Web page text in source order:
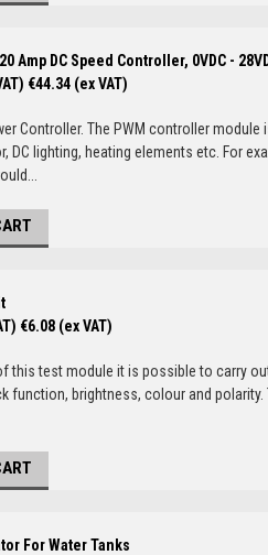
20 Amp DC Speed Controller, 0VDC -
€44.34 (ex VAT)
Controller. The PWM controller
DC lighting, heating elements etc. For
€6.08 (ex VAT)
this test module it is possible to carry
function, brightness, colour and
For Water Tanks